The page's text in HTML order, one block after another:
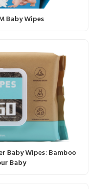
Baby Wipes
Baby Wipes: Bamboo
Baby